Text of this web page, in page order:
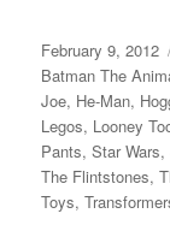
Posted
on
February 9, 2012
Batman The
Joe, He-Man,
Legos, Looney
Pants,Star Wars,
The Flintstones,
Toys,